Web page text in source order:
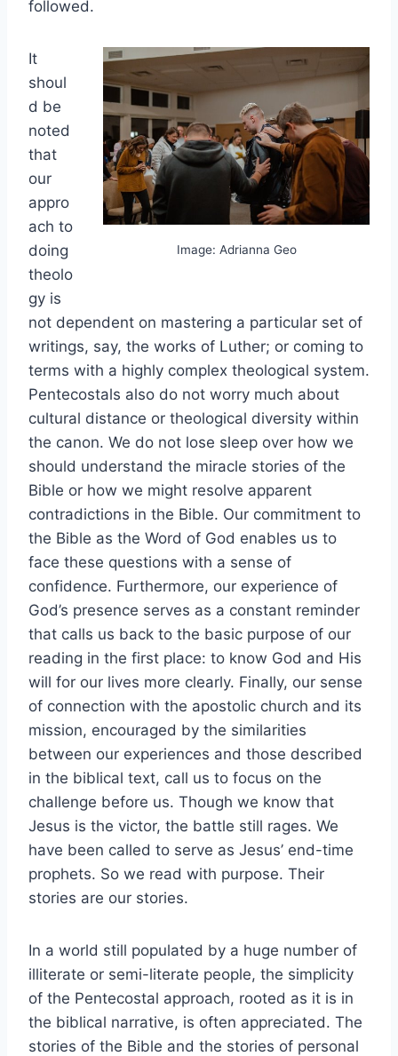
followed.
Image: Adrianna Geo
It
shoul
d be
noted
that
our
appro
ach to
doing
theolo
gy is
not dependent on mastering a particular set of
writings, say, the works of Luther; or coming to
terms with a highly complex theological system.
Pentecostals also do not worry much about
cultural distance or theological diversity within
the canon. We do not lose sleep over how we
should understand the miracle stories of the
Bible or how we might resolve apparent
contradictions in the Bible. Our commitment to
the Bible as the Word of God enables us to
face these questions with a sense of
confidence. Furthermore, our experience of
God’s presence serves as a constant reminder
that calls us back to the basic purpose of our
reading in the first place: to know God and His
will for our lives more clearly. Finally, our sense
of connection with the apostolic church and its
mission, encouraged by the similarities
between our experiences and those described
in the biblical text, call us to focus on the
challenge before us. Though we know that
Jesus is the victor, the battle still rages. We
have been called to serve as Jesus’ end-time
prophets. So we read with purpose. Their
stories are our stories.
In a world still populated by a huge number of
illiterate or semi-literate people, the simplicity
of the Pentecostal approach, rooted as it is in
the biblical narrative, is often appreciated. The
stories of the Bible and the stories of personal